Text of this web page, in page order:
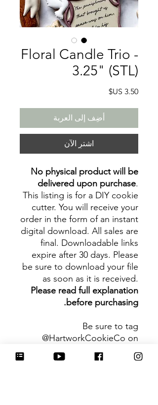
Floral Candle Trio -
3.25" (STL)
السعر
أضِف إلى العربة
اشترِ الآن
No physical product will be
delivered upon purchase.
This listing is for a DIY cookie
cutter. You will receive your
order in the form of an instant
digital download. All sales are
final. Downloadable links
expire after 30 days. Please
be sure to download your file
as soon as it is received.
Please read full explanation
before purchasing.
Be sure to tag
@HartworkCookieCo on
Instagram and Facebook - we
would love to see what you